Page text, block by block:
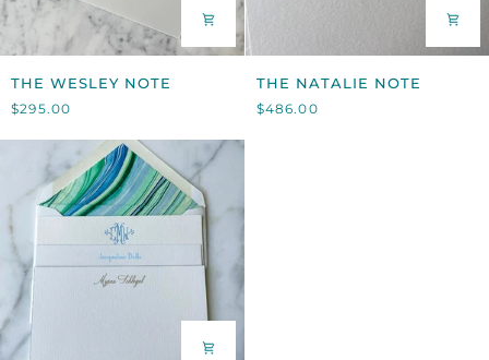
THE
WESLEY
NOTE
THE WESLEY NOTE
$295.00
THE
NATALIE
NOTE
THE NATALIE NOTE
$486.00